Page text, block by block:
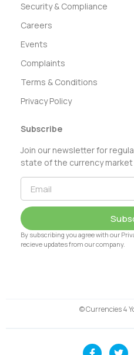
Security & Compliance
Careers
Events
Complaints
Terms & Conditions
Privacy Policy
Subscribe
Join our newsletter for
state of the currency
By subscribing you agree with our
recieve updates from our company.
© Currencies 4